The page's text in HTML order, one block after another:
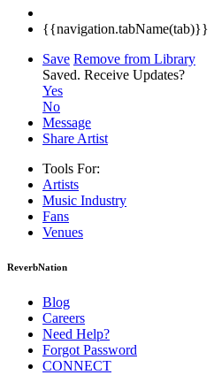
{{navigation.tabName(tab)}}
Save Remove from Library
Saved. Receive Updates?
Yes
No
Message
Share Artist
Tools For:
Artists
Music Industry
Fans
Venues
ReverbNation
Blog
Careers
Need Help?
Forgot Password
CONNECT